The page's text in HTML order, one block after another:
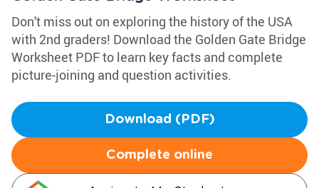
Don't miss out on exploring the history of the USA
with 2nd graders! Download the Golden Gate Bridge
Worksheet PDF to learn key facts and complete
picture-joining and question activities.
Download (PDF)
Complete online